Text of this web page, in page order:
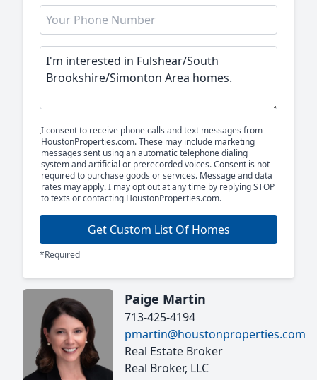
I consent to receive phone calls and text messages from
HoustonProperties.com. These may include marketing
messages sent using an automatic telephone dialing
system and artificial or prerecorded voices. Consent is not
required to purchase goods or services. Message and data
rates may apply. I may opt out at any time by replying STOP
to texts or contacting HoustonProperties.com.
Get Custom List Of Homes
*Required
Paige Martin
713-425-4194
pmartin@houstonproperties.com
Real Estate Broker
Real Broker, LLC